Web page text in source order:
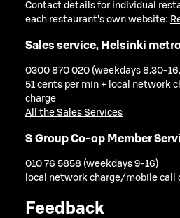
Contact details for individual
each restaurant's own website:
Sales service, Helsinki
0300 870 020 (weekdays 8.30-
51 cents per min + local network
charge
All the Sales Services
S Group Co-op Member
010 76 5858 (weekdays 9-16)
local network charge/mobile call
Feedback